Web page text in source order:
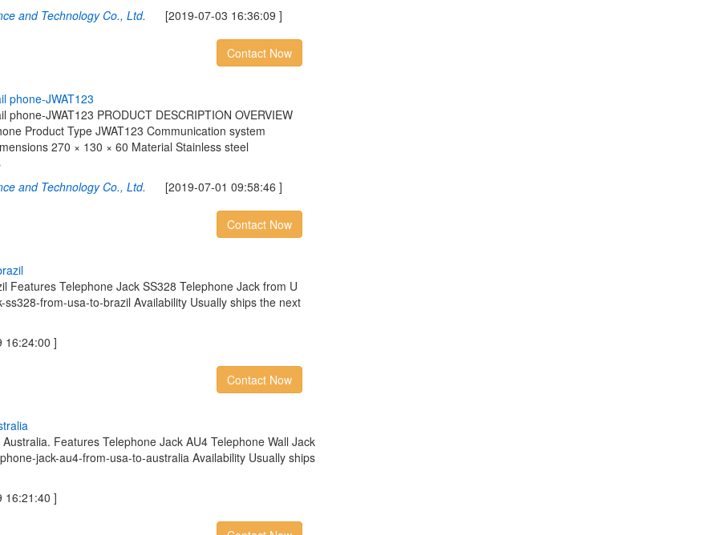
and Technology Co., Ltd. [2019-07-03 16:36:09 ]
Contact Now
il phone-JWAT123
JWAT123 PRODUCT DESCRIPTION OVERVIEW
Product Type JWAT123 Communication system
270 × 130 × 60 Material Stainless steel
and Technology Co., Ltd. [2019-07-01 09:58:46 ]
Contact Now
razil
Features Telephone Jack SS328 Telephone Jack from U
from-usa-to-brazil Availability Usually ships the next
]
Contact Now
tralia
Features Telephone Jack AU4 Telephone Wall Jack
jack-au4-from-usa-to-australia Availability Usually ships
]